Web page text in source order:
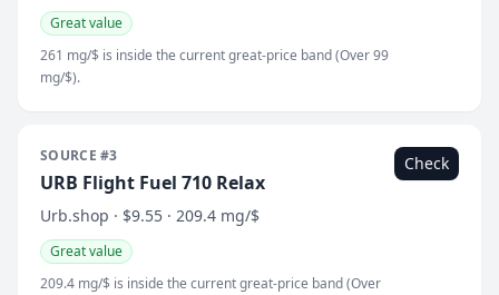
Great value
261 mg/$ is inside the current great-price band (Over 99
mg/$).
SOURCE #3
URB Flight Fuel 710 Relax
Urb.shop · $9.55 · 209.4 mg/$
Great value
209.4 mg/$ is inside the current great-price band (Over
Check